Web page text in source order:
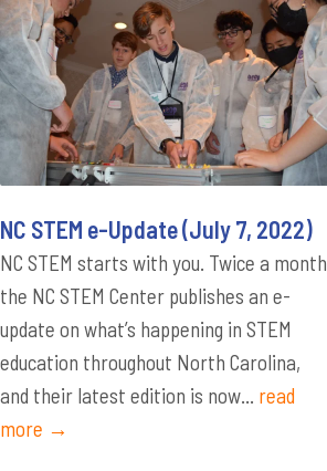
NC STEM e-Update (July 7, 2022)
NC STEM starts with you. Twice a month
the NC STEM Center publishes an e-
update on what’s happening in STEM
education throughout North Carolina,
and their latest edition is now... read
more →